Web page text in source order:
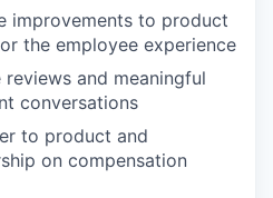
improvements to product
the employee experience
and meaningful
conversations
to product and
on compensation